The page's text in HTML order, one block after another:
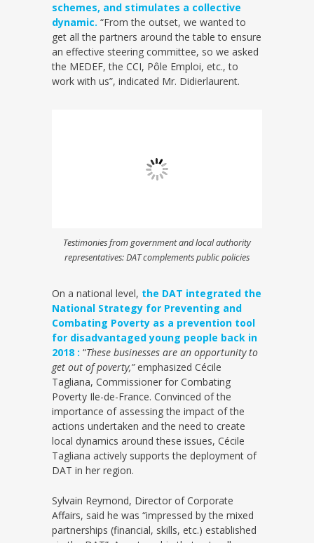
schemes, and stimulates a collective
dynamic. “From the outset, we wanted to
get all the partners around the table to ensure
an effective steering committee, so we asked
the MEDEF, the CCI, Pôle Emploi, etc., to
work with us”, indicated Mr. Didierlaurent.
Testimonies from government and local authority
representatives: DAT complements public policies
On a national level, the DAT integrated the
National Strategy for Preventing and
Combating Poverty as a prevention tool
for disadvantaged young people back in
2018 : “These businesses are an opportunity to
get out of poverty,”emphasized Cécile
Tagliana, Commissioner for Combating
Poverty Ile-de-France. Convinced of the
importance of assessing the impact of the
actions undertaken and the need to create
local dynamics around these issues, Cécile
Tagliana actively supports the deployment of
DAT in her region.
Sylvain Reymond, Director of Corporate
Affairs, said he was “impressed by the mixed
partnerships (financial, skills, etc.) established